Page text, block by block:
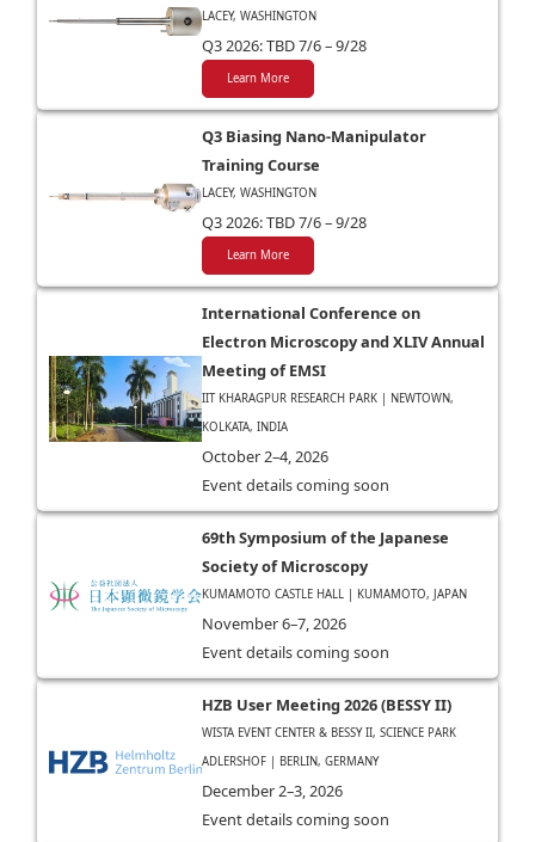
LACEY, WASHINGTON
Q3 2026: TBD 7/6 – 9/28
Learn More
Q3 Biasing Nano-Manipulator
Training Course
LACEY, WASHINGTON
Q3 2026: TBD 7/6 – 9/28
Learn More
International Conference on
Electron Microscopy and XLIV Annual
Meeting of EMSI
IIT KHARAGPUR RESEARCH PARK | NEWTOWN,
KOLKATA, INDIA
October 2–4, 2026
Event details coming soon
69th Symposium of the Japanese
Society of Microscopy
KUMAMOTO CASTLE HALL | KUMAMOTO, JAPAN
November 6–7, 2026
Event details coming soon
HZB User Meeting 2026 (BESSY II)
WISTA EVENT CENTER & BESSY II, SCIENCE PARK
ADLERSHOF | BERLIN, GERMANY
December 2–3, 2026
Event details coming soon